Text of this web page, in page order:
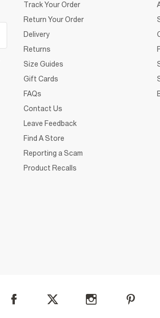
Track Your Order
Return Your Order
Delivery
Returns
Size Guides
Gift Cards
FAQs
Contact Us
Leave Feedback
Find A Store
Reporting a Scam
Product Recalls